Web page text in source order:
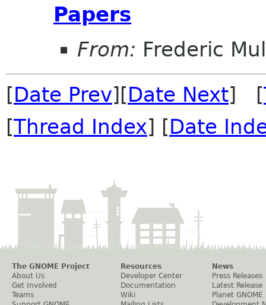
Papers
From: Frederic
[Date Prev][Date Next] [
[Thread Index] [Date
The GNOME Project
About Us
Get Involved
Teams
Resources
Developer Center
Documentation
Wiki
News
Press Releases
Latest Release
Planet GNOME